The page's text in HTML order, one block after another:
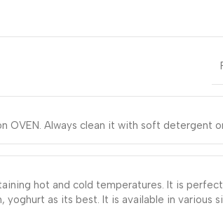
OVEN. Always clean it with soft detergent
hot and cold temperatures. It is
as its best. It is available in various